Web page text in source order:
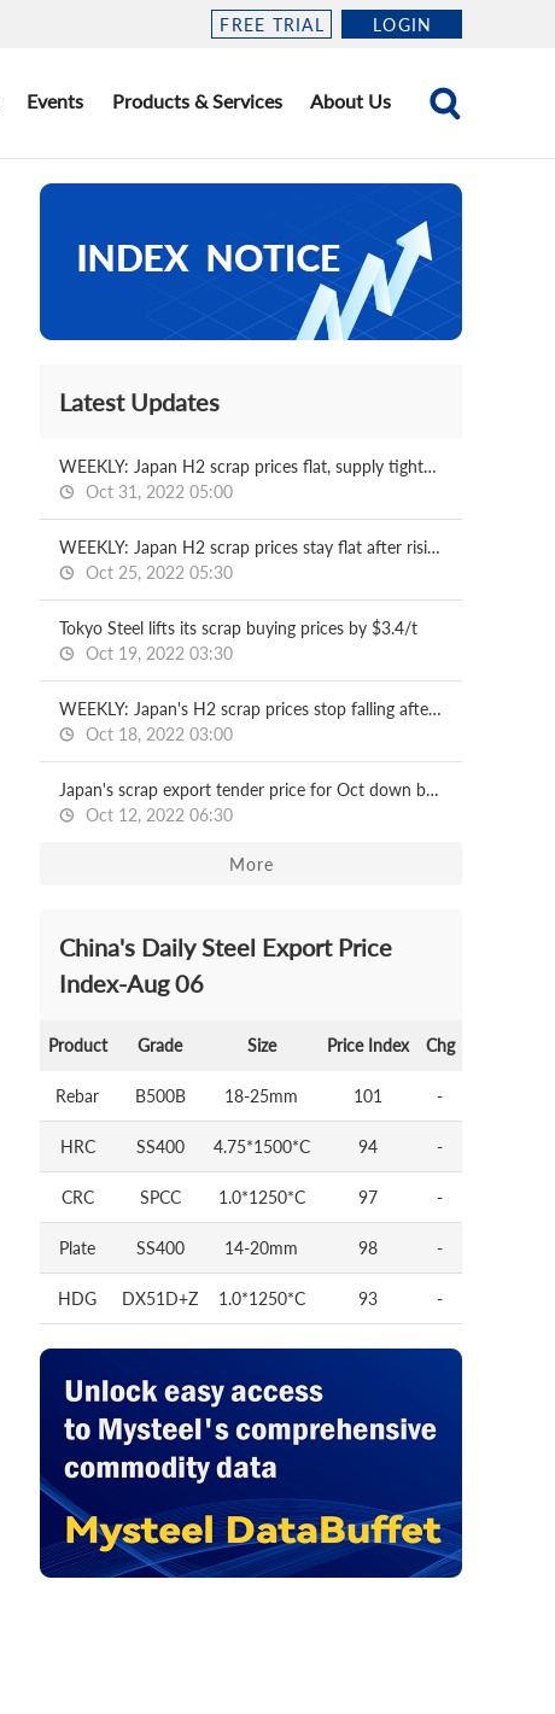
FREE TRIAL LOGIN
Events Products & Services About Us
Latest Updates
WEEKLY: Japan H2 scrap prices flat, supply tightness continues
Oct 31, 2022 05:00
WEEKLY: Japan H2 scrap prices stay flat after rising another $3/t
Oct 25, 2022 05:30
Tokyo Steel lifts its scrap buying prices by $3.4/t
Oct 19, 2022 03:30
WEEKLY: Japan's H2 scrap prices stop falling after a 3-w dip
Oct 18, 2022 03:00
Japan's scrap export tender price for Oct down by $6/t
Oct 12, 2022 06:30
More
China's Daily Steel Export Price
Index-Aug 06
Product Grade Size Price Index Chg
Rebar B500B 18-25mm 101 -
HRC SS400 4.75*1500*C 94 -
CRC SPCC 1.0*1250*C 97 -
Plate SS400 14-20mm 98 -
HDG DX51D+Z 1.0*1250*C 93 -